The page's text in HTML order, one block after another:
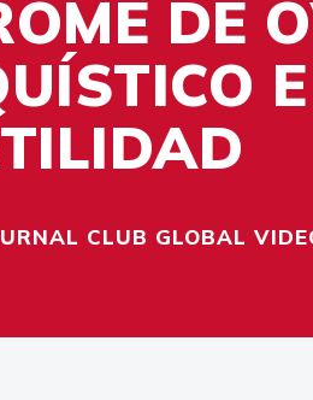
DE
E
CLUB GLOBAL